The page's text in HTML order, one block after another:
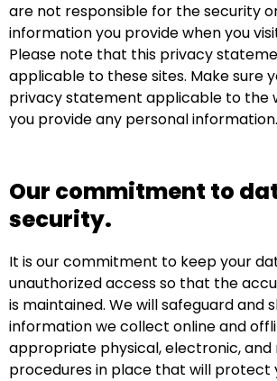
are not responsible for the security
information you provide when you
Please note that this privacy
applicable to these sites. Make sure
privacy statement applicable to the
you provide any personal information.
Our commitment to
security.
It is our commitment to keep your
unauthorized access so that the
is maintained. We will safeguard and
information we collect online and
appropriate physical, electronic, and
procedures in place that will protect